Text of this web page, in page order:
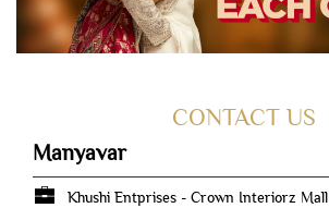
CONTACT US
Manyavar
Khushi Entprises - Crown Interiorz Mall